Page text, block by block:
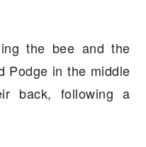
the bee and the
Podge in the middle
back, following a